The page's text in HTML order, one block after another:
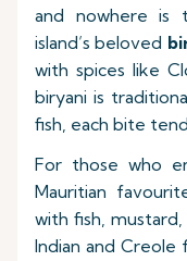
and nowhere is
island’s beloved
with spices like
biryani is
fish, each bite
For those who
Mauritian
with fish,
Indian and Creole